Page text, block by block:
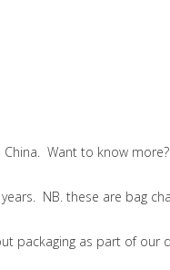
Want to know more?
NB. these are bag
packaging as part of our